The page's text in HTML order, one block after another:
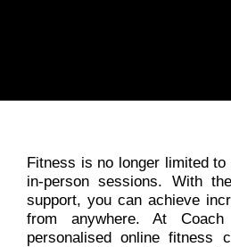
Fitness is no longer limited
in-person sessions. With
support, you can achieve
from anywhere. At
personalised online fitness